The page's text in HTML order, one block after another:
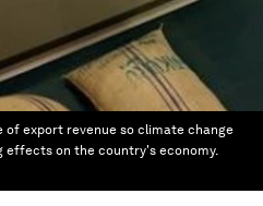
export revenue so climate change
effects on the country's economy.